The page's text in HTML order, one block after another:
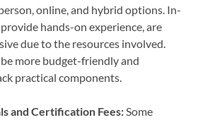
online, and hybrid options. In-
hands-on experience, are
due to the resources involved.
more budget-friendly and
practical components.
and Certification Fees:Some